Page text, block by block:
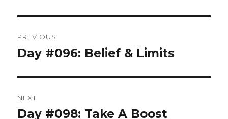
navigation
PREVIOUS
Previous
Day #096: Belief & Limits
NEXT
Next
Day #098: Take A Boost